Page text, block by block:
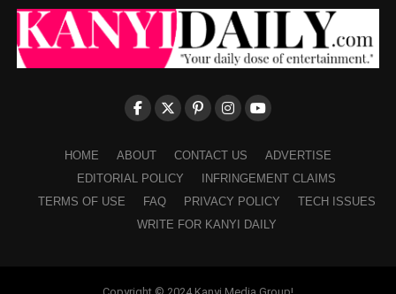
HOME ABOUT CONTACT US
ADVERTISE
EDITORIAL POLICY
INFRINGEMENT CLAIMS
TERMS OF USE
FAQ PRIVACY POLICY
TECH ISSUES
WRITE FOR KANYI DAILY